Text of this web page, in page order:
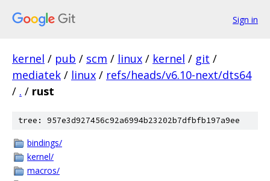
Sign in
kernel / pub / scm / linux / kernel / git /
mediatek / linux / refs/heads/v6.10-next/dts64
/ . / rust
tree: 957e3d927456c92a6994b23202b7dfbfb197a9ee
bindings/
kernel/
macros/